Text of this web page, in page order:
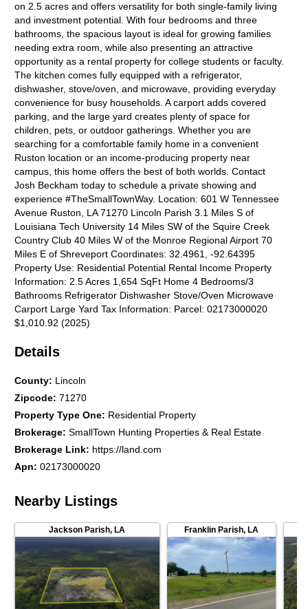
on 2.5 acres and offers versatility for both single-family living
and investment potential. With four bedrooms and three
bathrooms, the spacious layout is ideal for growing families
needing extra room, while also presenting an attractive
opportunity as a rental property for college students or faculty.
The kitchen comes fully equipped with a refrigerator,
dishwasher, stove/oven, and microwave, providing everyday
convenience for busy households. A carport adds covered
parking, and the large yard creates plenty of space for
children, pets, or outdoor gatherings. Whether you are
searching for a comfortable family home in a convenient
Ruston location or an income-producing property near
campus, this home offers the best of both worlds. Contact
Josh Beckham today to schedule a private showing and
experience #TheSmallTownWay. Location: 601 W Tennessee
Avenue Ruston, LA 71270 Lincoln Parish 3.1 Miles S of
Louisiana Tech University 14 Miles SW of the Squire Creek
Country Club 40 Miles W of the Monroe Regional Airport 70
Miles E of Shreveport Coordinates: 32.4961, -92.64395
Property Use: Residential Potential Rental Income Property
Information: 2.5 Acres 1,654 SqFt Home 4 Bedrooms/3
Bathrooms Refrigerator Dishwasher Stove/Oven Microwave
Carport Large Yard Tax Information: Parcel: 02173000020
$1,010.92 (2025)
Details
County: Lincoln
Zipcode:71270
Property Type One: Residential Property
Brokerage:SmallTown Hunting Properties & Real Estate
Brokerage Link: https://land.com
Apn:02173000020
Nearby Listings
Jackson Parish,LA Franklin Parish,LA